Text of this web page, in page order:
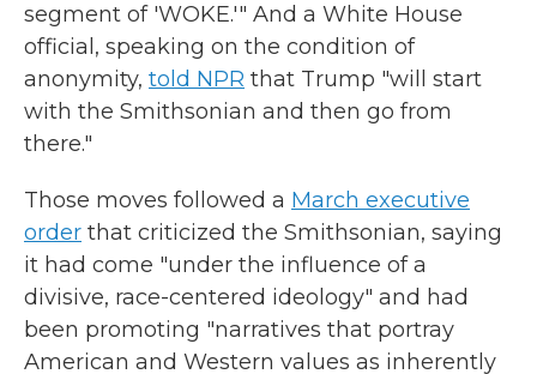
segment of 'WOKE.'" And a White House
official, speaking on the condition of
anonymity, told NPR that Trump "will start
with the Smithsonian and then go from
there."
Those moves followed a March executive
order that criticized the Smithsonian, saying
it had come "under the influence of a
divisive, race-centered ideology" and had
been promoting "narratives that portray
American and Western values as inherently